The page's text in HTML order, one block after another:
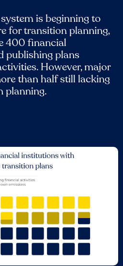
is beginning to
for transition planning,
400 financial
publishing plans
However, major
than half still lacking
planning.